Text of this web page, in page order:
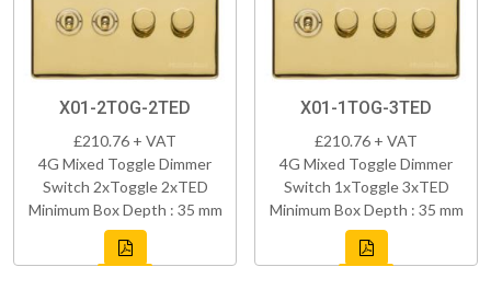
X01-2TOG-2TED
£210.76 + VAT
4G Mixed Toggle Dimmer
Switch 2xToggle 2xTED
Minimum Box Depth : 35 mm
X01-1TOG-3TED
£210.76 + VAT
4G Mixed Toggle Dimmer
Switch 1xToggle 3xTED
Minimum Box Depth : 35 mm